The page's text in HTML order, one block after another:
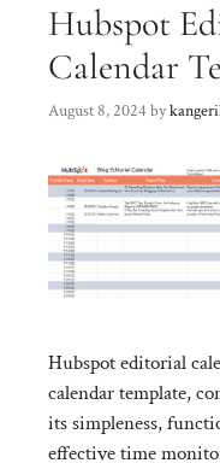
Hubspot
Calendar
August 8, 2024 by
Hubspot editorial
calendar template,
its simpleness,
effective time